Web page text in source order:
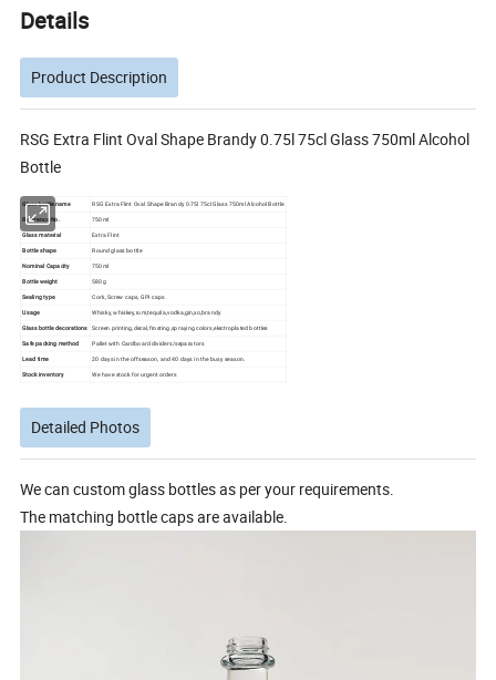
Details
Product Description
RSG Extra Flint Oval Shape Brandy 0.75l 75cl Glass 750ml Alcohol
Bottle
Glass bottle name RSG Extra Flint Oval Shape Brandy 0.75l 75cl Glass 750ml Alcohol Bottle
Reference No. 750ml
Glass material
Extra Flint
Bottle shape
Round glass bottle
Nominal Capacity 750ml
Bottle weight
580g
Sealing type
Cork, Screw caps, GPI caps
Usage
Whisky, whiskey,rum,tequila,vodka,gin,xo,brandy
Glass bottle decorations Screen printing,decal,frosting,spraying colors,electroplated bottles
Safe packing method
Pallet with Cardboard dividers/separators
Lead time
20 days in the offseason, and 40 days in the busy season.
Stock inventory We have stock for urgent orders
Detailed Photos
We can custom glass bottles as per your requirements.
The matching bottle caps are available.